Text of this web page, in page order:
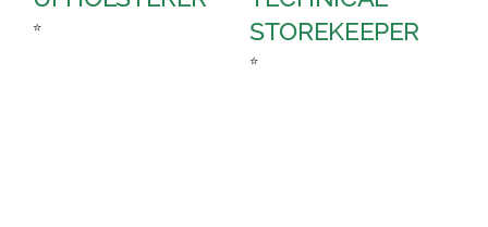
⭐
STOREKEEPER
⭐